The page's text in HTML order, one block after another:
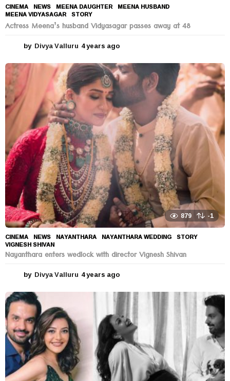
CINEMA ,NEWS MEENA DAUGHTER ,MEENA HUSBAND
MEENA VIDYASAGAR ,STORY
Actress Meena’s husband Vidyasagar passes away at 48
by Divya Valluru 4 years ago
e
a
r
s
a
g
o
879 -1
CINEMA ,NEWS NAYANTHARA ,NAYANTHARA WEDDING ,STORY
VIGNESH SHIVAN
Nayanthara enters wedlock with director Vignesh Shivan
by Divya Valluru 4 years ago
e
a
r
s
a
g
o